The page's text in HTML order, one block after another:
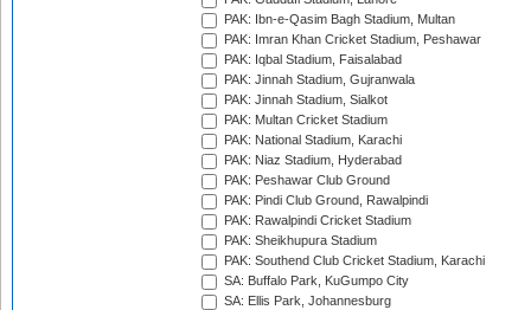
PAK: Ibn-e-Qasim Bagh Stadium, Multan
PAK: Imran Khan Cricket Stadium, Peshawar
PAK: Iqbal Stadium, Faisalabad
PAK: Jinnah Stadium, Gujranwala
PAK: Jinnah Stadium, Sialkot
PAK: Multan Cricket Stadium
PAK: National Stadium, Karachi
PAK: Niaz Stadium, Hyderabad
PAK: Peshawar Club Ground
PAK: Pindi Club Ground, Rawalpindi
PAK: Rawalpindi Cricket Stadium
PAK: Sheikhupura Stadium
PAK: Southend Club Cricket Stadium, Karachi
SA: Buffalo Park, KuGumpo City
SA: Ellis Park, Johannesburg